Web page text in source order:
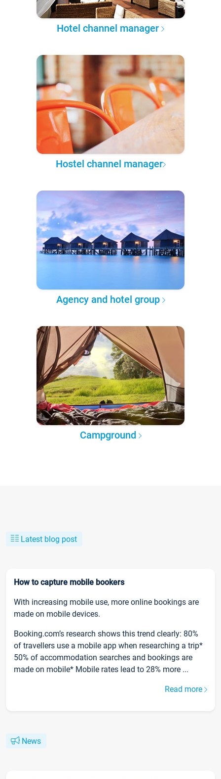
Hotel channel manager
Hostel channel manager
Agency and hotel group
Campground
Latest blog post
How to capture mobile bookers
With increasing mobile use, more online bookings are
made on mobile devices.
Booking.com’s research shows this trend clearly: 80%
of travellers use a mobile app when researching a trip*
50% of accommodation searches and bookings are
made on mobile* Mobile rates lead to 28% more ...
Read more
News